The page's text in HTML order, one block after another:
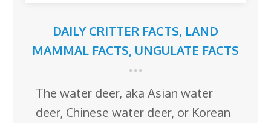
DAILY CRITTER FACTS, LAND
MAMMAL FACTS, UNGULATE FACTS
The water deer, aka Asian water
deer, Chinese water deer, or Korean